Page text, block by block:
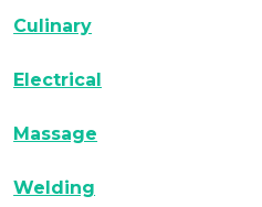
Culinary
Electrical
Massage
Welding